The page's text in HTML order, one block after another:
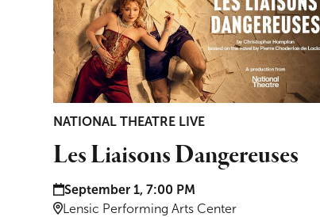
NATIONAL THEATRE LIVE
Les Liaisons Dangereuses
Date and time:
September 1, 7:00 PM
Location:
Lensic Performing Arts Center